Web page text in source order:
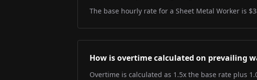
The base hourly rate for a Sheet Metal Worker is
How is overtime calculated on prevailing
Overtime is calculated as 1.5x the base rate plus